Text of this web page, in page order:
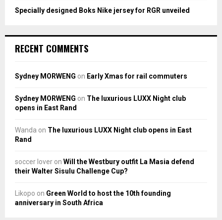
Specially designed Boks Nike jersey for RGR unveiled
RECENT COMMENTS
Sydney MORWENG on Early Xmas for rail commuters
Sydney MORWENG on The luxurious LUXX Night club
opens in East Rand
Wanda on The luxurious LUXX Night club opens in East
Rand
soccer lover on Will the Westbury outfit La Masia defend
their Walter Sisulu Challenge Cup?
Likopo on Green World to host the 10th founding
anniversary in South Africa